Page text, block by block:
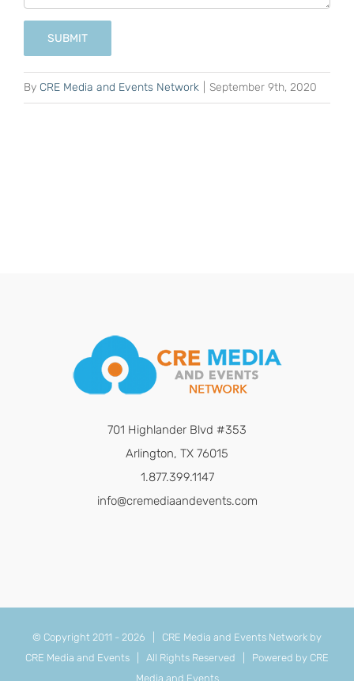
SUBMIT
By CRE Media and Events Network September 9th, 2020
701 Highlander Blvd #353
Arlington, TX 76015
1.877.399.1147
info@cremediaandevents.com
© Copyright 2011 - 2026 | CRE Media and Events Network by
CRE Media and Events | All Rights Reserved | Powered by CRE
Media and Events